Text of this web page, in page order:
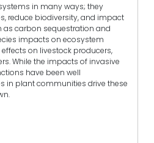
in many ways; they
reduce biodiversity, and impact
carbon sequestration and
impacts on ecosystem
on livestock producers,
While the impacts of invasive
have been well
in plant communities drive these